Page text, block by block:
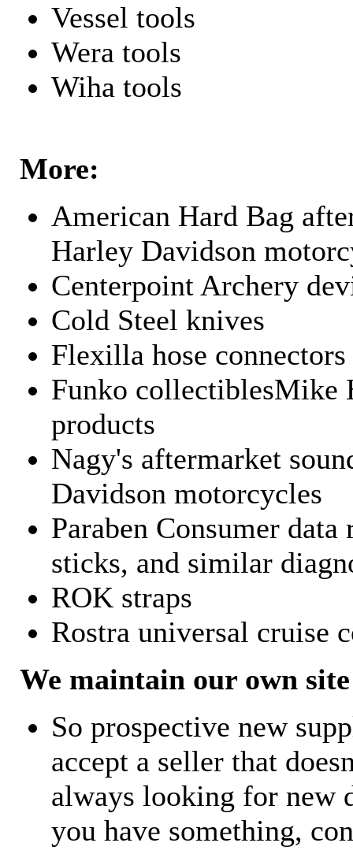
Vessel tools
Wera tools
Wiha tools
More:
American Hard Bag
Harley Davidson
Centerpoint Archery
Cold Steel knives
Flexilla hose connectors
Funko collectiblesMike
products
Nagy's aftermarket
Davidson motorcycles
Paraben Consumer
sticks, and similar
ROK straps
Rostra universal cruise
We maintain our own
So prospective new
accept a seller that
always looking for new
you have something,